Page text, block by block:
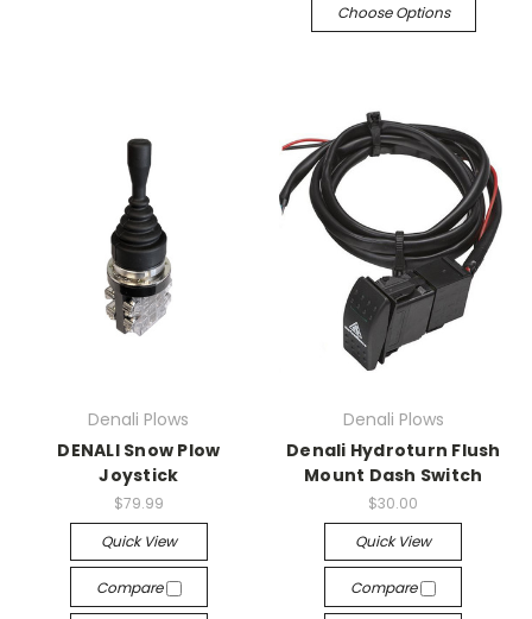
Choose Options
Denali Plows
DENALI Snow Plow
Joystick
$79.99
Quick View
Compare
Denali Plows
Denali Hydroturn Flush
Mount Dash Switch
$30.00
Quick View
Compare